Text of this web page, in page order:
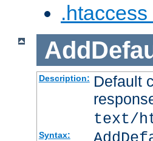
Description: Default
text/
Syntax: